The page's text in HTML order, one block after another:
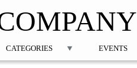
CATEGORIES EVENTS